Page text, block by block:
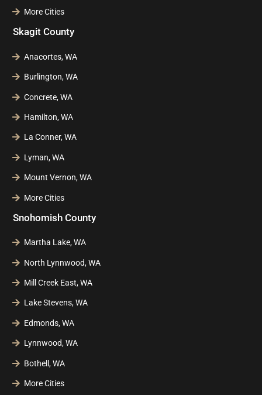
More Cities
Skagit County
Anacortes, WA
Burlington, WA
Concrete, WA
Hamilton, WA
La Conner, WA
Lyman, WA
Mount Vernon, WA
More Cities
Snohomish County
Martha Lake, WA
North Lynnwood, WA
Mill Creek East, WA
Lake Stevens, WA
Edmonds, WA
Lynnwood, WA
Bothell, WA
More Cities